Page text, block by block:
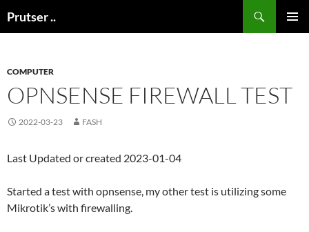
toPrutser ..
COMPUTER
OPNSENSE FIREWALL TEST
2022-03-23 FASH
Last Updated or created 2023-01-04
Started a test with opnsense, my other test is utilizing some
Mikrotik’s with firewalling.